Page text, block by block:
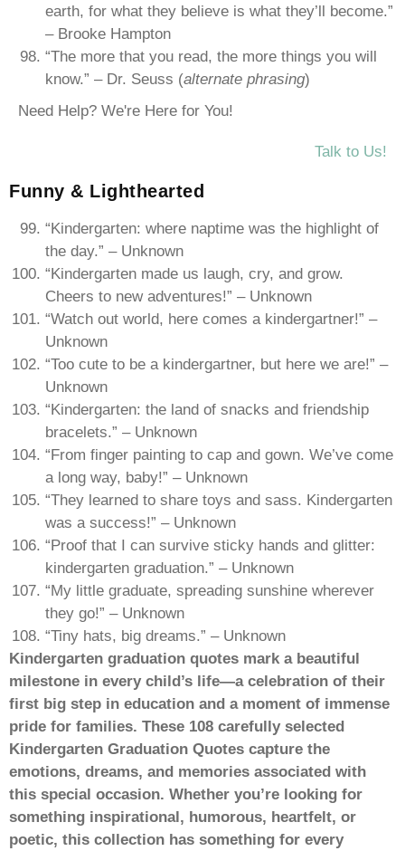
earth, for what they believe is what they’ll become.”
– Brooke Hampton
“The more that you read, the more things you will
know.” – Dr. Seuss (alternate phrasing)
Need Help? We're Here for You!
Talk to Us!
Funny & Lighthearted
“Kindergarten: where naptime was the highlight of
the day.” – Unknown
“Kindergarten made us laugh, cry, and grow.
Cheers to new adventures!” – Unknown
“Watch out world, here comes a kindergartner!” –
Unknown
“Too cute to be a kindergartner, but here we are!” –
Unknown
“Kindergarten: the land of snacks and friendship
bracelets.” – Unknown
“From finger painting to cap and gown. We’ve come
a long way, baby!” – Unknown
“They learned to share toys and sass. Kindergarten
was a success!” – Unknown
“Proof that I can survive sticky hands and glitter:
kindergarten graduation.” – Unknown
“My little graduate, spreading sunshine wherever
they go!” – Unknown
“Tiny hats, big dreams.” – Unknown
Kindergarten graduation quotes mark a beautiful
milestone in every child’s life—a celebration of their
first big step in education and a moment of immense
pride for families. These 108 carefully selected
Kindergarten Graduation Quotes capture the
emotions, dreams, and memories associated with
this special occasion. Whether you’re looking for
something inspirational, humorous, heartfelt, or
poetic, this collection has something for every